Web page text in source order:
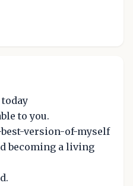
to you.
version-of-myself
becoming a living